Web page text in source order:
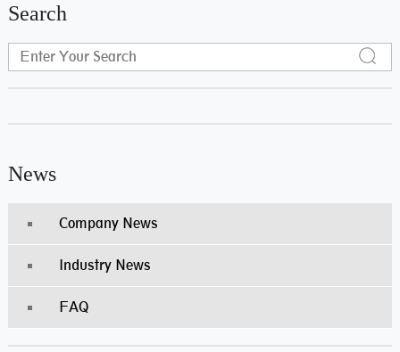
Search
News
Company News
Industry News
FAQ